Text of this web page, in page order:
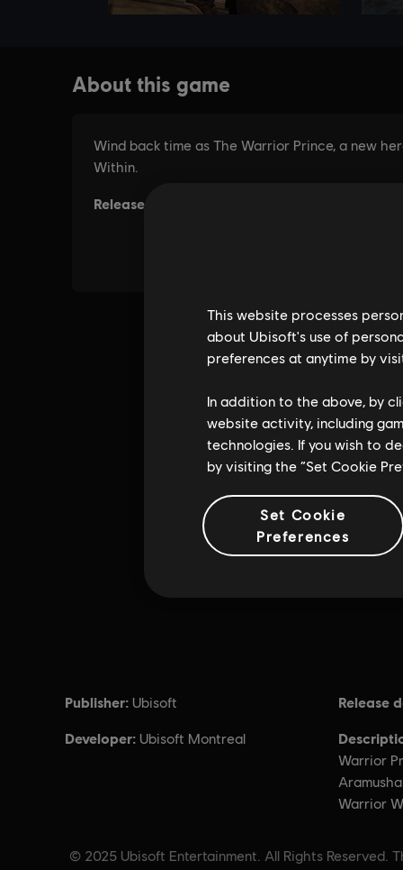
Publisher: Ubisoft
Developer: Ubisoft Montreal
Release
Warrior
Warrior
© 2025 Ubisoft Entertainment. All Rights Reserved.
This website processes
about Ubisoft's use of
preferences at anytime by
In addition to the above, by
website activity, including
technologies. If you wish to
by visiting the “Set Cookie
Set Cookie
Preferences